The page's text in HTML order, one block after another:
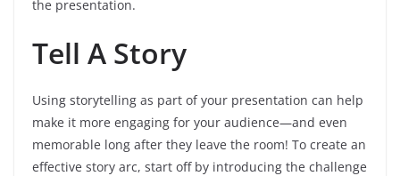
the presentation.
Tell A Story
Using storytelling as part of your presentation can help
make it more engaging for your audience—and even
memorable long after they leave the room! To create an
effective story arc, start off by introducing the challenge